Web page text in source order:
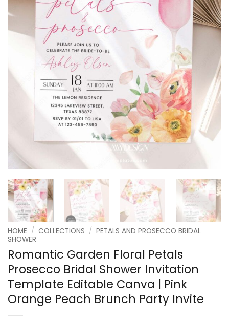
HOME / COLLECTIONS / PETALS AND PROSECCO BRIDAL
SHOWER
Romantic Garden Floral Petals
Prosecco Bridal Shower Invitation
Template Editable Canva | Pink
Orange Peach Brunch Party Invite